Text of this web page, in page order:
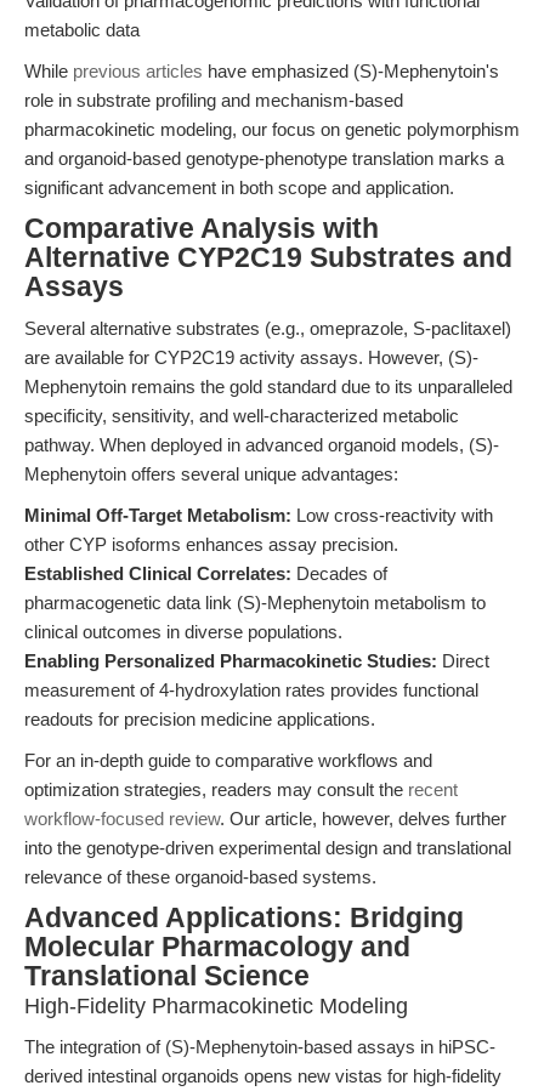
metabolic data
While previous articles have emphasized (S)-Mephenytoin's
role in substrate profiling and mechanism-based
pharmacokinetic modeling, our focus on genetic polymorphism
and organoid-based genotype-phenotype translation marks a
significant advancement in both scope and application.
Comparative Analysis with
Alternative CYP2C19 Substrates and
Assays
Several alternative substrates (e.g., omeprazole, S-paclitaxel)
are available for CYP2C19 activity assays. However, (S)-
Mephenytoin remains the gold standard due to its unparalleled
specificity, sensitivity, and well-characterized metabolic
pathway. When deployed in advanced organoid models, (S)-
Mephenytoin offers several unique advantages:
Minimal Off-Target Metabolism: Low cross-reactivity with
other CYP isoforms enhances assay precision.
Established Clinical Correlates: Decades of
pharmacogenetic data link (S)-Mephenytoin metabolism to
clinical outcomes in diverse populations.
Enabling Personalized Pharmacokinetic Studies: Direct
measurement of 4-hydroxylation rates provides functional
readouts for precision medicine applications.
For an in-depth guide to comparative workflows and
optimization strategies, readers may consult the recent
workflow-focused review. Our article, however, delves further
into the genotype-driven experimental design and translational
relevance of these organoid-based systems.
Advanced Applications: Bridging
Molecular Pharmacology and
Translational Science
High-Fidelity Pharmacokinetic Modeling
The integration of (S)-Mephenytoin-based assays in hiPSC-
derived intestinal organoids opens new vistas for high-fidelity